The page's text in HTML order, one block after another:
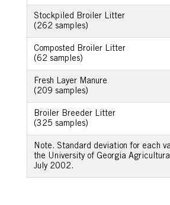
Stockpiled Broiler Litter
(262 samples)
Composted Broiler Litter
(62 samples)
Fresh Layer Manure
(209 samples)
Broiler Breeder Litter
(325 samples)
Note. Standard deviation for each
the University of Georgia
July 2002.